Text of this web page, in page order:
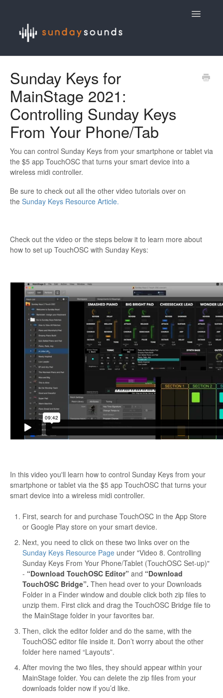
Toggle
Sunday Keys for
MainStage 2021:
Controlling Sunday Keys
From Your Phone/Tab
You can control Sunday Keys from your smartphone or tablet via
the $5 app TouchOSC that turns your smart device into a
wireless midi controller.
Be sure to check out all the other video tutorials over on
the Sunday Keys Resource Article.
Check out the video or the steps below it to learn more about
how to set up TouchOSC with Sunday Keys:
In this video you'll learn how to control Sunday Keys from your
smartphone or tablet via the $5 app TouchOSC that turns your
smart device into a wireless midi controller.
First, search for and purchase TouchOSC in the App Store
or Google Play store on your smart device.
Next, you need to click on these two links over on the
Sunday Keys Resource Page under "Video 8. Controlling
Sunday Keys From Your Phone/Tablet (TouchOSC Set-up)"
- “Download TouchOSC Editor” and “Download
TouchOSC Bridge”. Then head over to your Downloads
Folder in a Finder window and double click both zip files to
unzip them. First click and drag the TouchOSC Bridge file to
the MainStage folder in your favorites bar.
Then, click the editor folder and do the same, with the
TouchOSC editor file inside it. Don’t worry about the other
folder here named “Layouts”.
After moving the two files, they should appear within your
MainStage folder. You can delete the zip files from your
downloads folder now if you’d like.